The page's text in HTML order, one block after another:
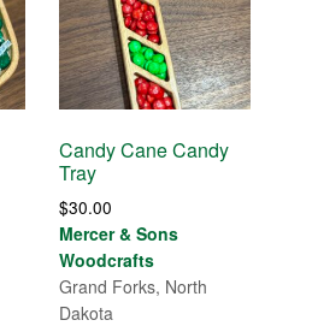
Candy Cane Candy
Tray
$30.00
Mercer & Sons
Woodcrafts
Grand Forks, North
Dakota